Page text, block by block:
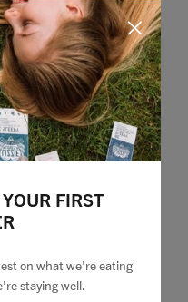
FIRST
on what we're eating
staying well.